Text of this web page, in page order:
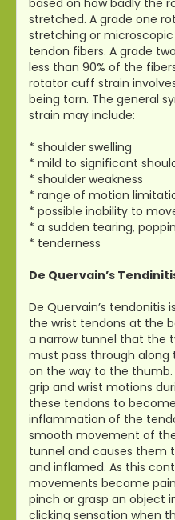
stretched. A grade one
stretching or
tendon fibers. A grade
less than 90% of the
rotator cuff strain
being torn. The general
strain may include:
* shoulder swelling
* mild to significant
* shoulder weakness
* range of motion
* possible inability to
* a sudden tearing,
* tenderness
De Quervain’s
De Quervain’s
the wrist tendons at the
a narrow tunnel that the
must pass through
on the way to the thumb.
grip and wrist motions
these tendons to
inflammation of the
smooth movement of
tunnel and causes them
and inflamed. As this
movements become
pinch or grasp an object
clicking sensation when